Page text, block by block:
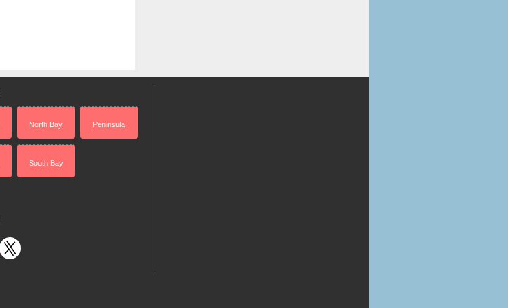
North Bay Peninsula
South Bay